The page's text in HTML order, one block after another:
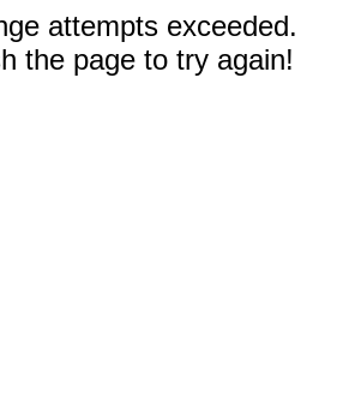
attempts exceeded.
the page to try again!